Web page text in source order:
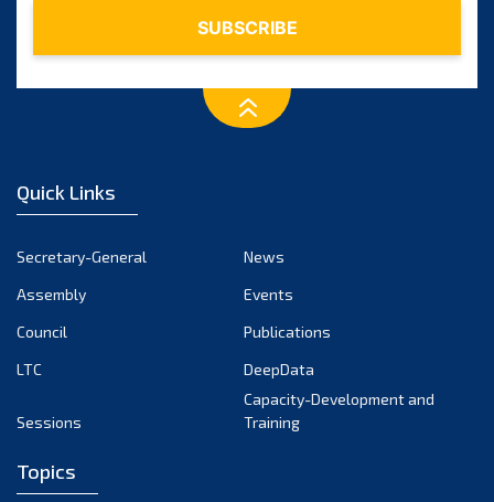
December 2022
October 2022
September 2022
March 2022
Quick Links
Secretary-General
News
Assembly
Events
Council
Publications
LTC
DeepData
Sessions
Capacity-Development and
Training
Topics